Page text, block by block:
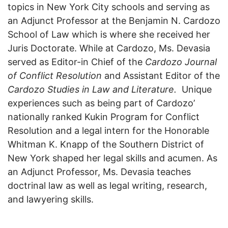
topics in New York City schools and serving as
an Adjunct Professor at the Benjamin N. Cardozo
School of Law which is where she received her
Juris Doctorate. While at Cardozo, Ms. Devasia
served as Editor-in Chief of the Cardozo Journal
of Conflict Resolution and Assistant Editor of the
Cardozo Studies in Law and Literature. Unique
experiences such as being part of Cardozo’
nationally ranked Kukin Program for Conflict
Resolution and a legal intern for the Honorable
Whitman K. Knapp of the Southern District of
New York shaped her legal skills and acumen. As
an Adjunct Professor, Ms. Devasia teaches
doctrinal law as well as legal writing, research,
and lawyering skills.